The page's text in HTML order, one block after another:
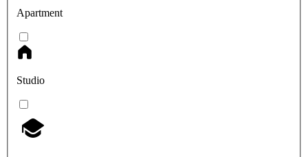
Apartment
Studio